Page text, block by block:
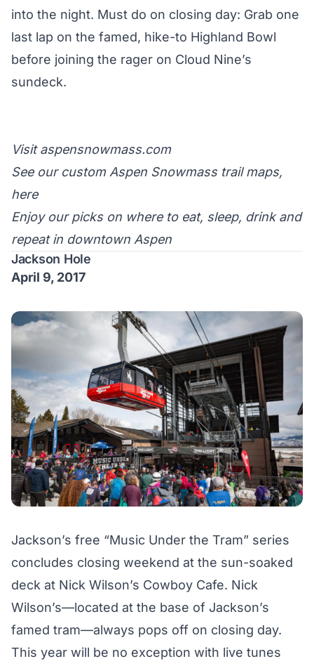
into the night. Must do on closing day: Grab one
last lap on the famed, hike-to Highland Bowl
before joining the rager on Cloud Nine’s
sundeck.
Visitaspensnowmass.com
See our custom Aspen Snowmass trail maps,
here
Enjoy our pickson where to eat, sleep, drink and
repeat in downtown Aspen
Jackson Hole
April 9, 2017
Jackson’s free “Music Under the Tram” series
concludes closing weekend at the sun-soaked
deck at Nick Wilson’s Cowboy Cafe. Nick
Wilson’s—located at the base of Jackson’s
famed tram—always pops off on closing day.
This year will be no exception with live tunes